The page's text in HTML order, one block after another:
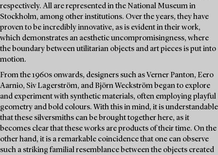
respectively. All are represented in the National Museum in
Stockholm, among other institutions. Over the years, they have
proven to be incredibly innovative, as is evident in their work,
which demonstrates an aesthetic uncompromisingness, where
the boundary between utilitarian objects and art pieces is put into
motion.
From the 1960s onwards, designers such as Verner Panton, Eero
Aarnio, Siv Lagerström, and Björn Weckström began to explore
and experiment with synthetic materials, often employing playful
geometry and bold colours. With this in mind, it is understandable
that these silversmiths can be brought together here, as it
becomes clear that these works are products of their time. On the
other hand, it is a remarkable coincidence that one can observe
such a striking familial resemblance between the objects created